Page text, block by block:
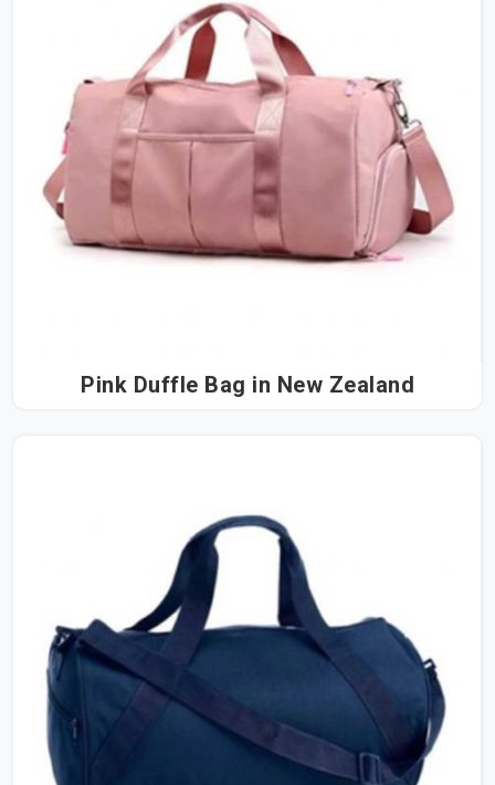
Pink Duffle Bag in New Zealand